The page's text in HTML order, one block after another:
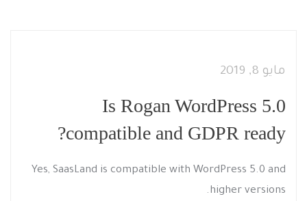
مايو 8, 2019
Is Rogan WordPress 5.0
compatible and GDPR ready?
Yes, SaasLand is compatible with WordPress 5.0 and
higher versions.